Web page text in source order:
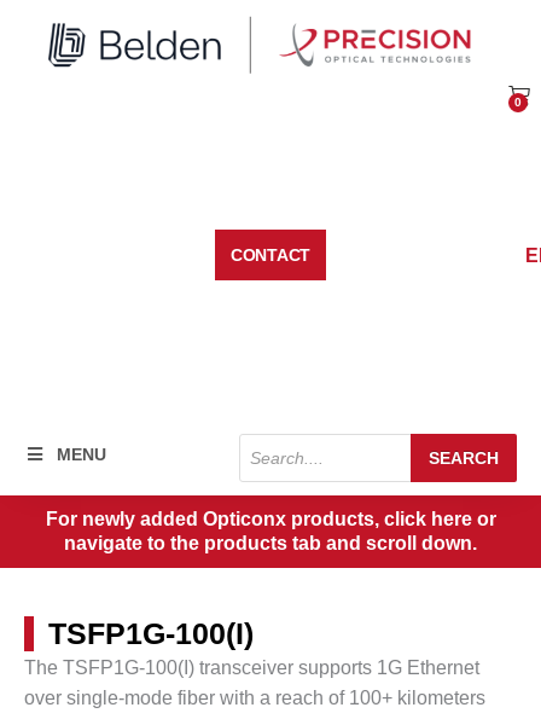
content
0
CONTACT
MENU
Products
search
SEARCH
For newly added Opticonx products, click here or
navigate to the products tab and scroll down.
TSFP1G-100(I)
The TSFP1G-100(I) transceiver supports 1G Ethernet
over single-mode fiber with a reach of 100+ kilometers